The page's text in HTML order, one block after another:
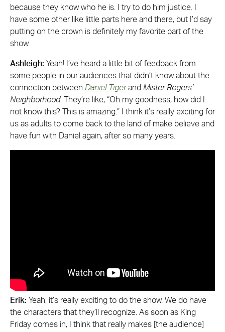
because they know who he is. I try to do him justice. I
have some other like little parts here and there, but I’d say
putting on the crown is definitely my favorite part of the
show.
Ashleigh: Yeah! I’ve heard a little bit of feedback from
some people in our audiences that didn’t know about the
connection between Daniel Tigerand Mister Rogers’
Neighborhood. They’re like, “Oh my goodness, how did I
not know this? This is amazing.” I think it’s really exciting for
us as adults to come back to the land of make believe and
have fun with Daniel again, after so many years.
Erik: Yeah, it’s really exciting to do the show. We do have
the characters that they’ll recognize. As soon as King
Friday comes in, I think that really makes [the audience]